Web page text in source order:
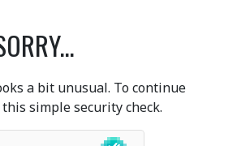
a bit unusual. To continue
simple security check.